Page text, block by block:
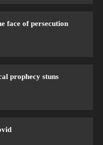
face of persecution
prophecy stuns